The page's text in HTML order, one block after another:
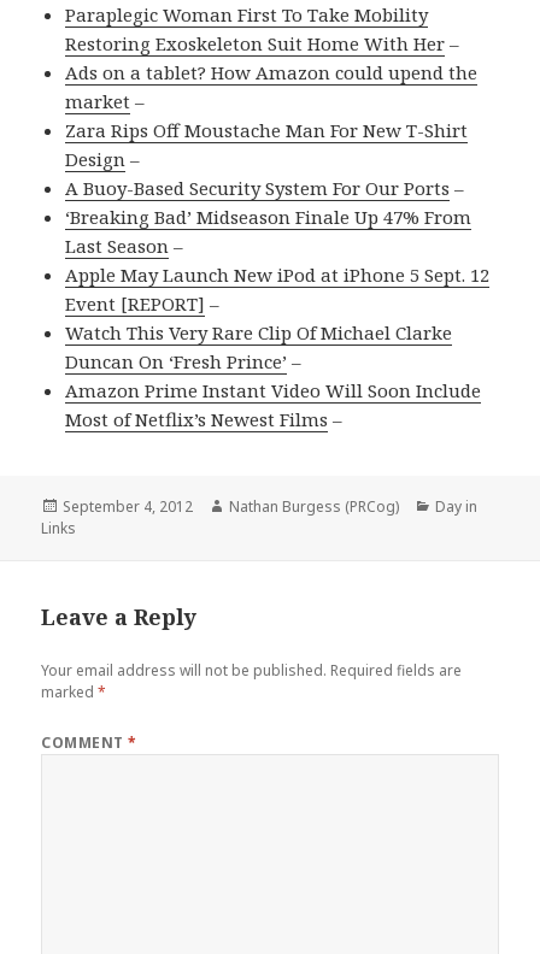
Paraplegic Woman First To Take Mobility
Restoring Exoskeleton Suit Home With Her –
Ads on a tablet? How Amazon could upend the
market –
Zara Rips Off Moustache Man For New T-Shirt
Design –
A Buoy-Based Security System For Our Ports –
‘Breaking Bad’ Midseason Finale Up 47% From
Last Season –
Apple May Launch New iPod at iPhone 5 Sept. 12
Event [REPORT] –
Watch This Very Rare Clip Of Michael Clarke
Duncan On ‘Fresh Prince’ –
Amazon Prime Instant Video Will Soon Include
Most of Netflix’s Newest Films –
Posted
on
September 4, 2012 Author
Nathan Burgess (PRCog) Categories
Day in
Links
Leave a Reply
Your email address will not be published. Required fields are
marked*
COMMENT*